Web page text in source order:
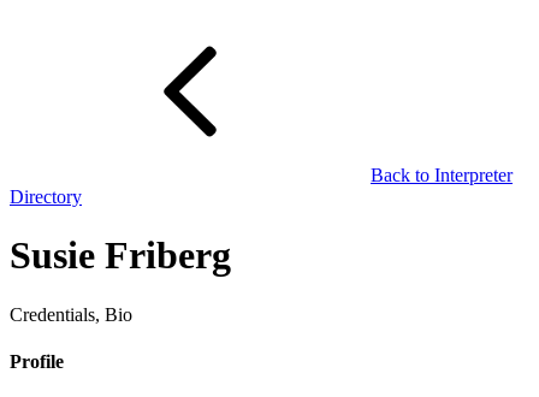
Back to Interpreter
Directory
Susie Friberg
Credentials, Bio
Profile